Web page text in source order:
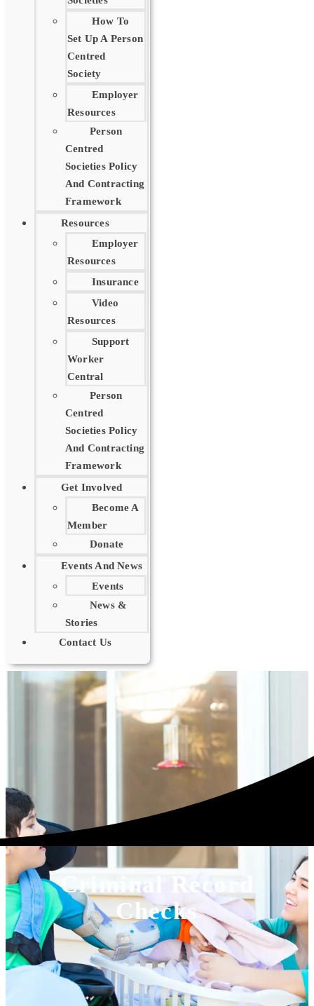
How To
Set Up A Person
Centred
Society
Employer
Resources
Person
Centred
Societies Policy
And Contracting
Framework
Resources
Employer
Resources
Insurance
Video
Resources
Support
Worker
Central
Person
Centred
Societies Policy
And Contracting
Framework
Get Involved
Become A
Member
Donate
Events And News
Events
News &
Stories
Contact Us
Criminal Record
Checks